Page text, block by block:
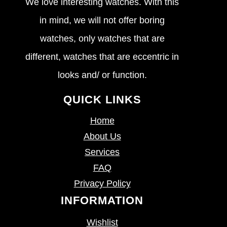
in mind, we will not offer boring
watches, only watches that are
different, watches that are eccentric in
looks and/ or function.
QUICK LINKS
Home
About Us
Services
FAQ
Privacy Policy
INFORMATION
Wishlist